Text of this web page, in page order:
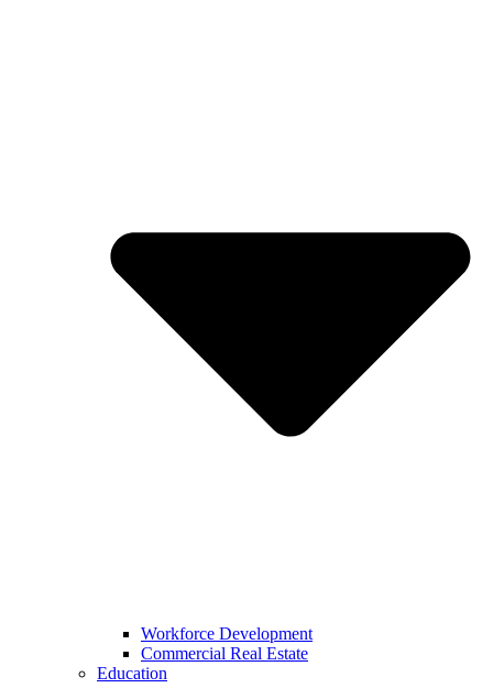
Workforce Development
Commercial Real Estate
Education